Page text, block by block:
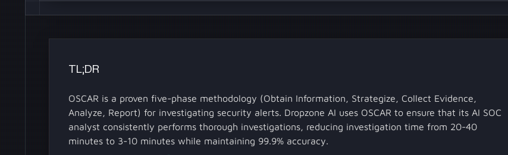
TL;DR
OSCAR is a proven five-phase methodology (Obtain Information, Strategize, Collect Evidence,
Analyze, Report) for investigating security alerts. Dropzone AI uses OSCAR to ensure that its AI SOC
analyst consistently performs thorough investigations, reducing investigation time from 20-40
minutes to 3-10 minutes while maintaining 99.9% accuracy.